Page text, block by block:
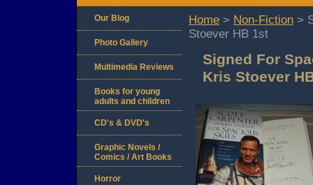
Home > Non-Fiction >
Stoever HB 1st
Signed For
Kris Stoever
Our Blog
Photo Gallery
Multimedia Reviews
Books for young
adults and children
CD's & DVD's
Graphic Novels /
Comics / Art Books
Horror